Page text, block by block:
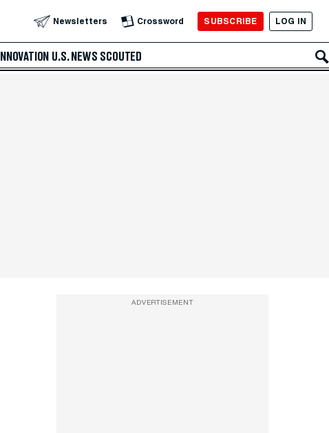
Newsletters Crossword SUBSCRIBE LOG IN
INNOVATION U.S. NEWS SCOUTED
ADVERTISEMENT